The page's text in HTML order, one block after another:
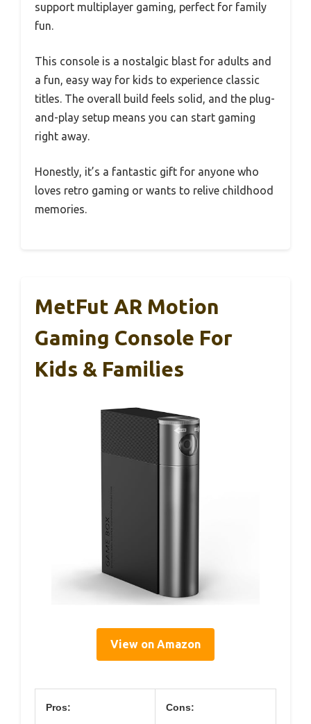
support multiplayer gaming, perfect for family
fun.
This console is a nostalgic blast for adults and
a fun, easy way for kids to experience classic
titles. The overall build feels solid, and the plug-
and-play setup means you can start gaming
right away.
Honestly, it’s a fantastic gift for anyone who
loves retro gaming or wants to relive childhood
memories.
MetFut AR Motion
Gaming Console For
Kids & Families
View on Amazon
Pros: Cons: